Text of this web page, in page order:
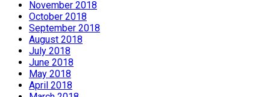
November 2018
October 2018
September 2018
August 2018
July 2018
June 2018
May 2018
April 2018